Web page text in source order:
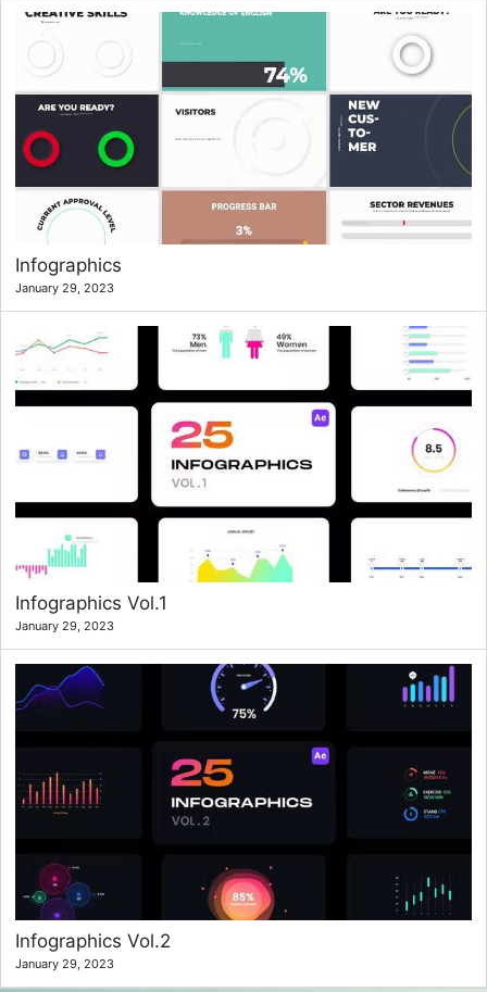
Infographics
January 29, 2023
Infographics Vol.1
January 29, 2023
Infographics Vol.2
January 29, 2023